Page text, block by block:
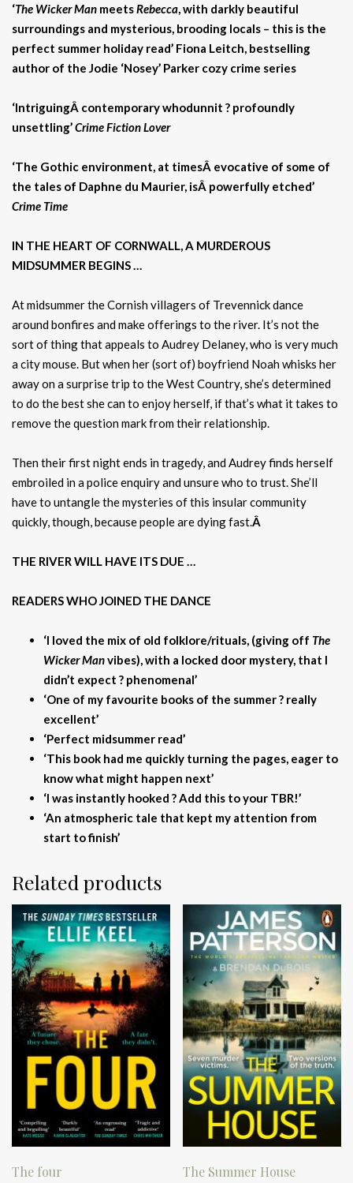
‘The Wicker Man meetsRebecca, with darkly beautiful
surroundings and mysterious, brooding locals – this is the
perfect summer holiday read’ Fiona Leitch, bestselling
author of the Jodie ‘Nosey’ Parker cozy crime series
‘IntriguingÂ contemporary whodunnit ? profoundly
unsettling’Crime Fiction Lover
‘The Gothic environment, at timesÂ evocative of some of
the tales of Daphne du Maurier, isÂ powerfully etched’
Crime Time
IN THE HEART OF CORNWALL, A MURDEROUS
MIDSUMMER BEGINS …
At midsummer the Cornish villagers of Trevennick dance
around bonfires and make offerings to the river. It’s not the
sort of thing that appeals to Audrey Delaney, who is very much
a city mouse. But when her (sort of) boyfriend Noah whisks her
away on a surprise trip to the West Country, she’s determined
to do the best she can to enjoy herself, if that’s what it takes to
remove the question mark from their relationship.
Then their first night ends in tragedy, and Audrey finds herself
embroiled in a police enquiry and unsure who to trust. She’ll
have to untangle the mysteries of this insular community
quickly, though, because people are dying fast.Â
THE RIVER WILL HAVE ITS DUE …
READERS WHO JOINED THE DANCE
‘I loved the mix of old folklore/rituals, (giving off The
Wicker Manvibes), with a locked door mystery, that I
didn’t expect ? phenomenal’
‘One of my favourite books of the summer ? really
excellent’
‘Perfect midsummer read’
‘This book had me quickly turning the pages, eager to
know what might happen next’
‘I was instantly hooked ? Add this to your TBR!’
‘An atmospheric tale that kept my attention from
start to finish’
Related products
The four The Summer House